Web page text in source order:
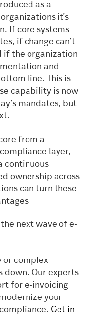
as a
it’s
If core systems
if change can’t
if the organization
and
line. This is
capability is now
mandates, but
from a
layer,
continuous
ownership across
can turn these
next wave of e-
or complex
down. Our experts
for e-invoicing
your
Get in